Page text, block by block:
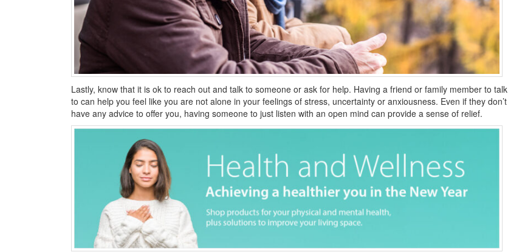
Lastly, know that it is ok to reach out and talk to someone or ask for help. Having a friend or family member to talk
to can help you feel like you are not alone in your feelings of stress, uncertainty or anxiousness. Even if they don’t
have any advice to offer you, having someone to just listen with an open mind can provide a sense of relief.